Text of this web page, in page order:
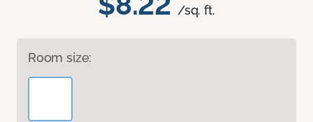
/sq. ft.
Room size: